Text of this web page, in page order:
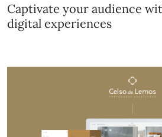
Captivate your audience
digital experiences